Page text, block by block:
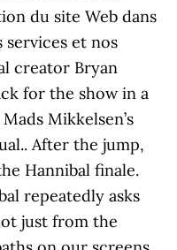
du site Web dans
services et nos
creator Bryan
for the show in a
Mikkelsen’s
After the jump,
Hannibal finale.
repeatedly asks
just from the